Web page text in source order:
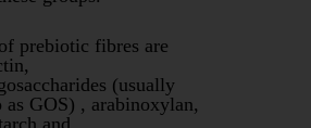
prebiotic fibres are
(usually
as GOS) , arabinoxylan,
and